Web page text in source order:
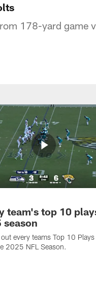
178-yard game
team's top 10
season
every teams Top 10 Plays
2025 NFL Season.